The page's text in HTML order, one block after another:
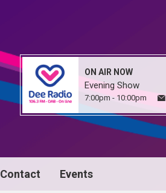
ON AIR NOW
Evening Show
7:00pm - 10:00pm
Contact Events